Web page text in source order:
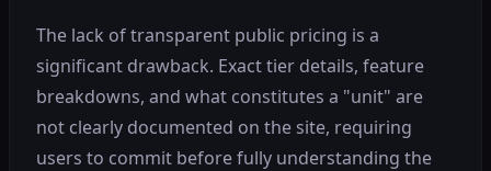
The lack of transparent public pricing is a
significant drawback. Exact tier details, feature
breakdowns, and what constitutes a "unit" are
not clearly documented on the site, requiring
users to commit before fully understanding the